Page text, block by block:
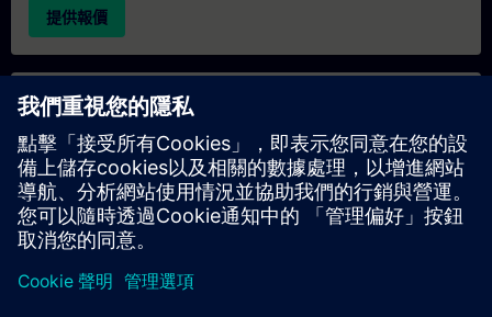
提供報價
專屬培訓諮詢
若您需要針對專屬培訓課程（無論是現場、線上或於我們的
SITRAIN 培訓中心舉辦）索取報價，請填寫下方的諮詢表單。此
類請求適合較大規模的團體（6 人以上）。提供您的聯絡資料及
培訓需求後，我們將向您發送報價單。
索取專屬報價